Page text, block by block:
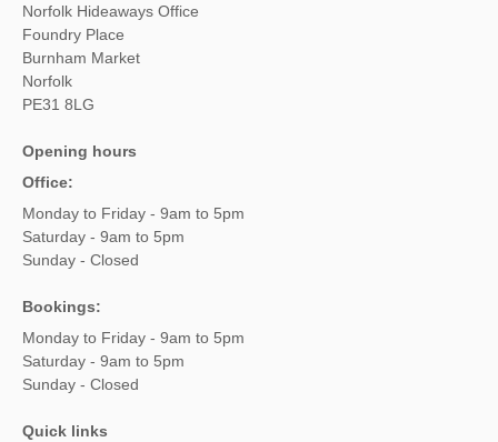
Norfolk Hideaways Office
Foundry Place
Burnham Market
Norfolk
PE31 8LG
Opening hours
Office:
Monday to Friday - 9am to 5pm
Saturday - 9am to 5pm
Sunday - Closed
Bookings:
Monday to Friday - 9am to 5pm
Saturday - 9am to 5pm
Sunday - Closed
Quick links